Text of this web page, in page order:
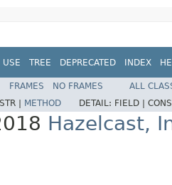
USE TREE DEPRECATED INDEX
FRAMES NO FRAMES
ALL
| METHOD DETAIL: FIELD |
Hazelcast,